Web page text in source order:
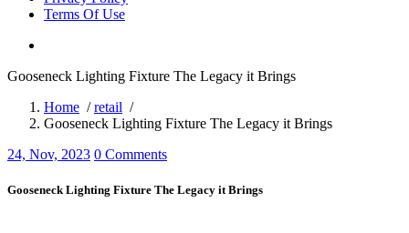
Terms Of Use
Gooseneck Lighting Fixture The Legacy it Brings
Home /retail /
Gooseneck Lighting Fixture The Legacy it Brings
24, Nov, 2023 0 Comments
Gooseneck Lighting Fixture The Legacy it Brings